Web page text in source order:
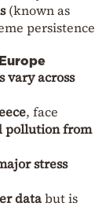
(known as
persistence
vary across
, face
pollution from
stress
databut is